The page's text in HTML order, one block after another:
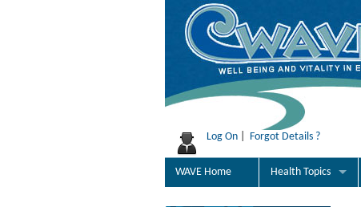
Log On| Forgot Details ?
WAVE Home Health Topics